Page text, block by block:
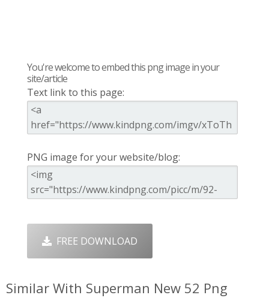
You're welcome to embed this png image in your
site/article
Text link to this page:
PNG image for your website/blog:
FREE DOWNLOAD
Similar With Superman New 52 Png